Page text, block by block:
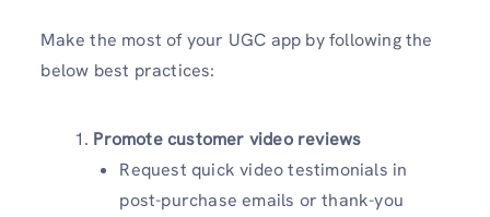
Make the most of your UGC app by following the
below best practices:
Promote customer video reviews
Request quick video testimonials in
post-purchase emails or thank-you